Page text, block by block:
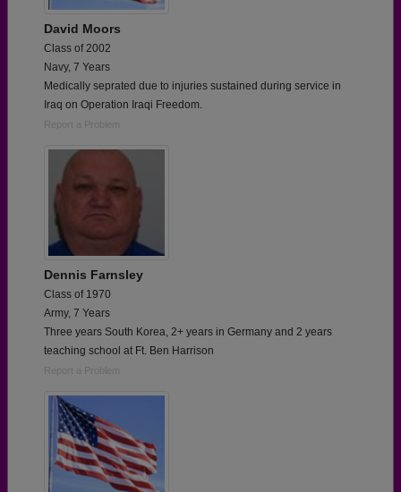
David Moors
Class of 2002
Navy, 7 Years
Medically seprated due to injuries sustained during service in
Iraq on Operation Iraqi Freedom.
Report a Problem
Dennis Farnsley
Class of 1970
Army, 7 Years
Three years South Korea, 2+ years in Germany and 2 years
teaching school at Ft. Ben Harrison
Report a Problem